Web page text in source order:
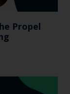
Propel